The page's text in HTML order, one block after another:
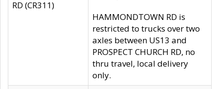
RD (CR311)
HAMMONDTOWN RD is
restricted to trucks over two
axles between US13 and
PROSPECT CHURCH RD, no
thru travel, local delivery
only.